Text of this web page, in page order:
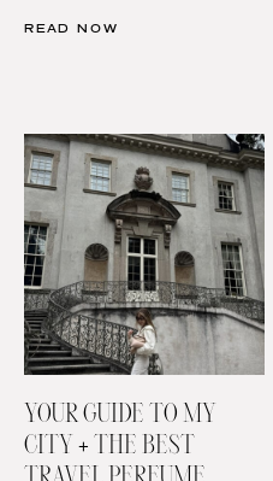
READ NOW
YOUR GUIDE TO MY
CITY + THE BEST